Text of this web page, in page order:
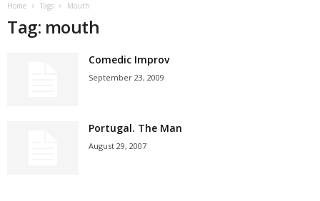
Home Tags Mouth
Tag: mouth
Comedic Improv
September 23, 2009
Portugal. The Man
August 29, 2007